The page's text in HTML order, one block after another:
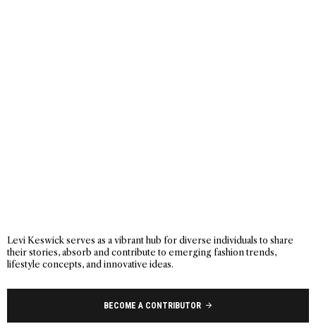
Levi Keswick serves as a vibrant hub for diverse individuals to share
their stories, absorb and contribute to emerging fashion trends,
lifestyle concepts, and innovative ideas.
BECOME A CONTRIBUTOR